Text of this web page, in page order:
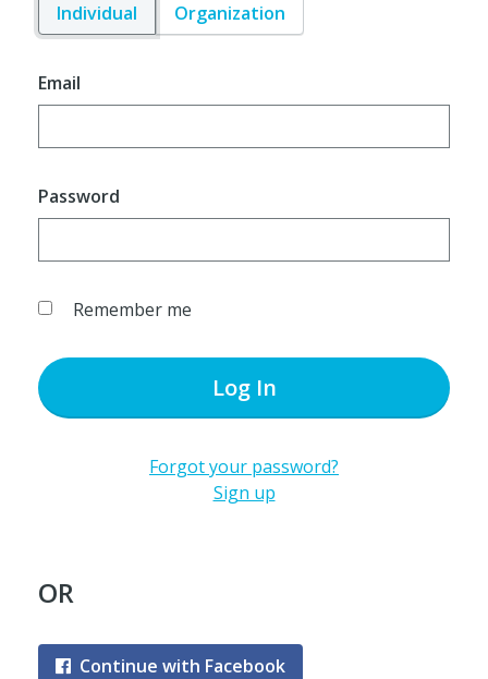
Individual
Organization
Email
Password
Remember me
Log In
Forgot your password?
Sign up
OR
Continue with Facebook